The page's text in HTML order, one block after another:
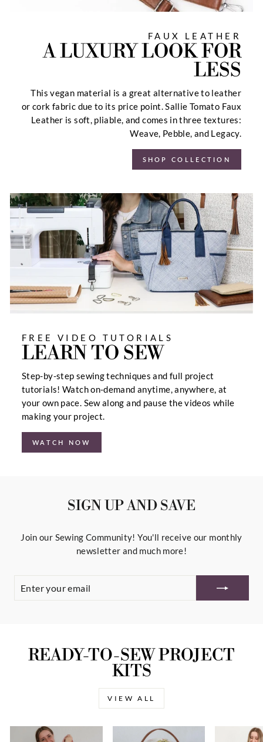
FAUX LEATHER
A LUXURY LOOK FOR
LESS
This vegan material is a great alternative to leather
or cork fabric due to its price point. Sallie Tomato Faux
Leather is soft, pliable, and comes in three textures:
Weave, Pebble, and Legacy.
SHOP COLLECTION
FREE VIDEO TUTORIALS
LEARN TO SEW
Step-by-step sewing techniques and full project
tutorials! Watch on-demand anytime, anywhere, at
your own pace. Sew along and pause the videos while
making your project.
WATCH NOW
SIGN UP AND SAVE
Join our Sewing Community! You'll receive our monthly
newsletter and much more!
YOUR
EMAIL
READY-TO-SEW PROJECT
KITS
VIEW ALL